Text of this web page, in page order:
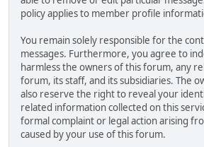
policy applies to member profile
You remain solely responsible for the
messages. Furthermore, you agree to
harmless the owners of this forum, any
forum, its staff, and its subsidiaries. The
also reserve the right to reveal your
related information collected on this
formal complaint or legal action arising
caused by your use of this forum.